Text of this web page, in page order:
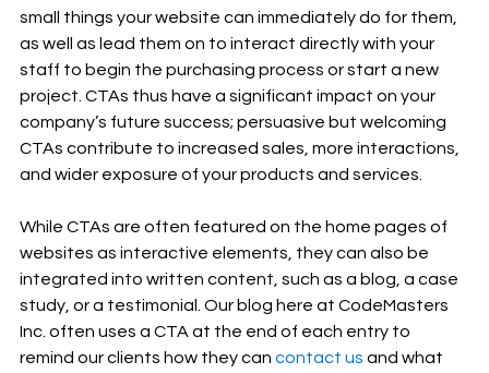
small things your website can immediately do for them,
as well as lead them on to interact directly with your
staff to begin the purchasing process or start a new
project. CTAs thus have a significant impact on your
company’s future success; persuasive but welcoming
CTAs contribute to increased sales, more interactions,
and wider exposure of your products and services.
While CTAs are often featured on the home pages of
websites as interactive elements, they can also be
integrated into written content, such as a blog, a case
study, or a testimonial. Our blog here at CodeMasters
Inc. often uses a CTA at the end of each entry to
remind our clients how they can contact us and what